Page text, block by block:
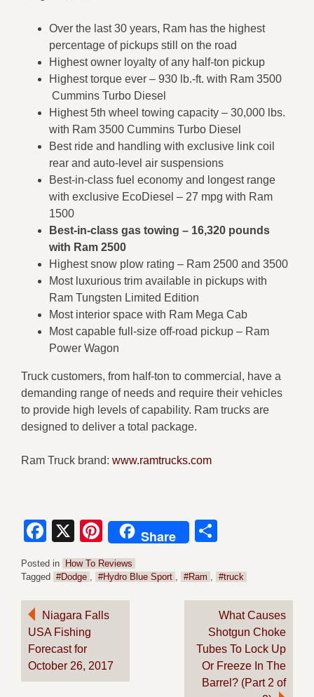
Over the last 30 years, Ram has the highest
percentage of pickups still on the road
Highest owner loyalty of any half-ton pickup
Highest torque ever – 930 lb.-ft. with Ram 3500
Cummins Turbo Diesel
Highest 5th wheel towing capacity – 30,000 lbs.
with Ram 3500 Cummins Turbo Diesel
Best ride and handling with exclusive link coil
rear and auto-level air suspensions
Best-in-class fuel economy and longest range
with exclusive EcoDiesel – 27 mpg with Ram
1500
Best-in-class gas towing – 16,320 pounds
with Ram 2500
Highest snow plow rating – Ram 2500 and 3500
Most luxurious trim available in pickups with
Ram Tungsten Limited Edition
Most interior space with Ram Mega Cab
Most capable full-size off-road pickup – Ram
Power Wagon
Truck customers, from half-ton to commercial, have a
demanding range of needs and require their vehicles
to provide high levels of capability. Ram trucks are
designed to deliver a total package.
Ram Truck brand: www.ramtrucks.com
Facebook
X Pinterest
Share
Posted in
How To Reviews
Tagged #Dodge #Hydro Blue Sport #Ram #truck
Post
navigation
Niagara Falls
USA Fishing
Forecast for
October 26, 2017
What Causes
Shotgun Choke
Tubes To Lock Up
Or Freeze In The
Barrel? (Part 2 of